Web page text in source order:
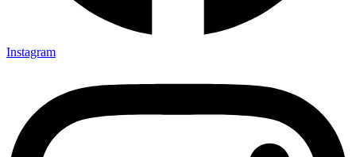
Instagram